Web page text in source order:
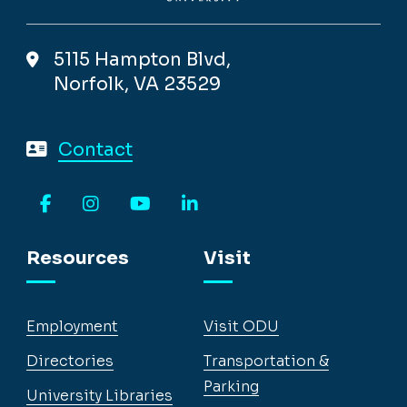
5115 Hampton Blvd,
Norfolk, VA 23529
Contact
Resources
Employment
Directories
University Libraries
Visit
Visit ODU
Transportation &
Parking